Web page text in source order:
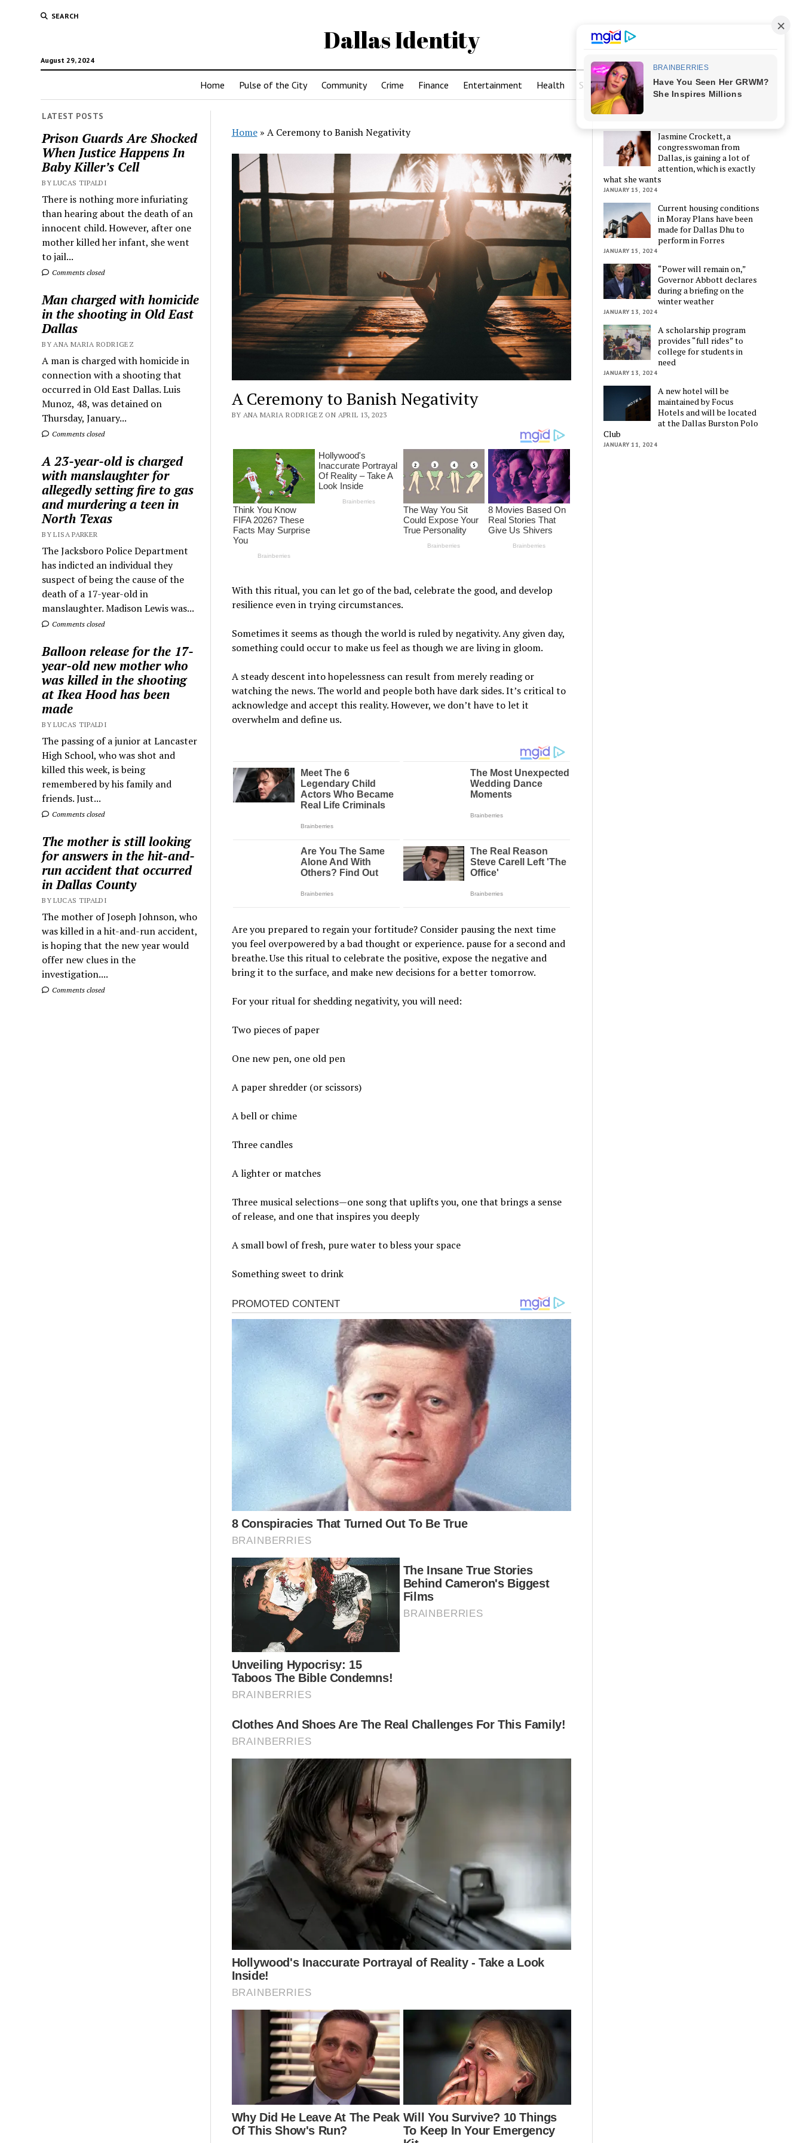
SEARCH
Dallas Identity
August 29, 2024
Home Pulse of the City Community Crime Finance Entertainment Health Sports
LATEST POSTS
Prison Guards Are Shocked
When Justice Happens In
Baby Killer’s Cell
BY LUCAS TIPALDI
There is nothing more infuriating
than hearing about the death of an
innocent child. However, after one
mother killed her infant, she went
to jail...
Comments closed
Man charged with homicide
in the shooting in Old East
Dallas
BY ANA MARIA RODRIGEZ
A man is charged with homicide in
connection with a shooting that
occurred in Old East Dallas. Luis
Munoz, 48, was detained on
Thursday, January...
Comments closed
A 23-year-old is charged
with manslaughter for
allegedly setting fire to gas
and murdering a teen in
North Texas
BY LISA PARKER
The Jacksboro Police Department
has indicted an individual they
suspect of being the cause of the
death of a 17-year-old in
manslaughter. Madison Lewis was...
Comments closed
Balloon release for the 17-
year-old new mother who
was killed in the shooting
at Ikea Hood has been
made
BY LUCAS TIPALDI
The passing of a junior at Lancaster
High School, who was shot and
killed this week, is being
remembered by his family and
friends. Just...
Comments closed
The mother is still looking
for answers in the hit-and-
run accident that occurred
in Dallas County
BY LUCAS TIPALDI
The mother of Joseph Johnson, who
was killed in a hit-and-run accident,
is hoping that the new year would
offer new clues in the
investigation....
Comments closed
Home» A Ceremony to Banish Negativity
A Ceremony to Banish Negativity
BY ANA MARIA RODRIGEZ ON APRIL 13, 2023
With this ritual, you can let go of the bad, celebrate the good, and develop
resilience even in trying circumstances.
Sometimes it seems as though the world is ruled by negativity. Any given day,
something could occur to make us feel as though we are living in gloom.
A steady descent into hopelessness can result from merely reading or
watching the news. The world and people both have dark sides. It’s critical to
acknowledge and accept this reality. However, we don’t have to let it
overwhelm and define us.
Are you prepared to regain your fortitude? Consider pausing the next time
you feel overpowered by a bad thought or experience. pause for a second and
breathe. Use this ritual to celebrate the positive, expose the negative and
bring it to the surface, and make new decisions for a better tomorrow.
For your ritual for shedding negativity, you will need:
Two pieces of paper
One new pen, one old pen
A paper shredder (or scissors)
A bell or chime
Three candles
A lighter or matches
Three musical selections—one song that uplifts you, one that brings a sense
of release, and one that inspires you deeply
A small bowl of fresh, pure water to bless your space
Something sweet to drink
LATEST POSTS
Jasmine Crockett, a
congresswoman from
Dallas, is gaining a lot of
attention, which is exactly
what she wants
JANUARY 15, 2024
Current housing conditions
in Moray Plans have been
made for Dallas Dhu to
perform in Forres
JANUARY 15, 2024
“Power will remain on,”
Governor Abbott declares
during a briefing on the
winter weather
JANUARY 13, 2024
A scholarship program
provides “full rides” to
college for students in
need
JANUARY 13, 2024
A new hotel will be
maintained by Focus
Hotels and will be located
at the Dallas Burston Polo
Club
JANUARY 11, 2024